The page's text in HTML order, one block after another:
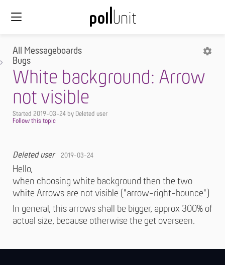
All Messageboards
Bugs
White background: Arrow
not visible
Started 2019-03-24 by Deleted user
Deleted user 2019-03-24
Hello,
when choosing white background then the two
white Arrows are not visible ("arrow-right-bounce")
In general, this arrows shall be bigger, approx 300% of
actual size, because otherwise the get overseen.